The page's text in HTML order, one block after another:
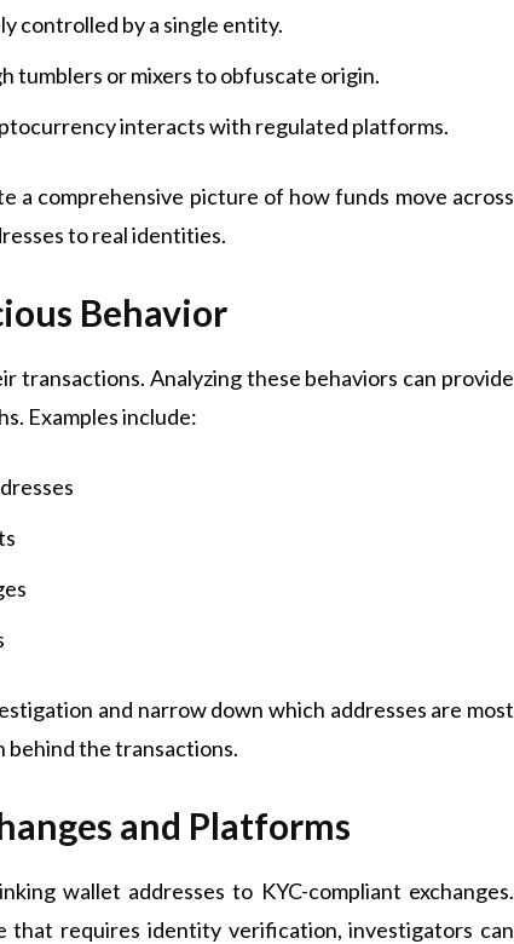
controlled by a single entity.
tumblers or mixers to obfuscate origin.
interacts with regulated platforms.
a comprehensive picture of how funds move across
to real identities.
Behavior
Analyzing these behaviors can provide
Examples include:
and narrow down which addresses are most
behind the transactions.
and Platforms
wallet addresses to KYC-compliant exchanges.
that requires identity verification, investigators can